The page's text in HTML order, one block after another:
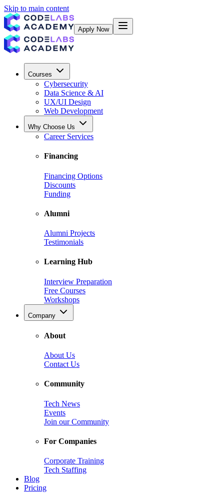
Skip to main content
Apply Now
Courses
Cybersecurity
Data Science & AI
UX/UI Design
Web Development
Why Choose Us
Career Services
Financing
Financing Options
Discounts
Funding
Alumni
Alumni Projects
Testimonials
Learning Hub
Interview Preparation
Free Courses
Workshops
Company
About
About Us
Contact Us
Community
Tech News
Events
Join our Community
For Companies
Corporate Training
Tech Staffing
Blog
Pricing